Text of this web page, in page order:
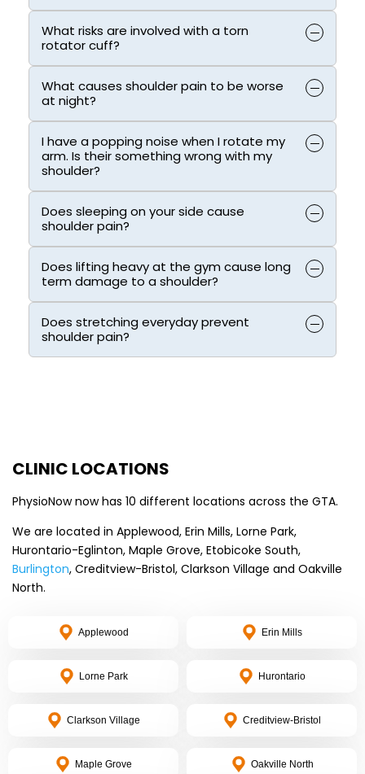
What risks are involved with a torn
rotator cuff?
What causes shoulder pain to be worse
at night?
I have a popping noise when I rotate my
arm. Is their something wrong with my
shoulder?
Does sleeping on your side cause
shoulder pain?
Does lifting heavy at the gym cause long
term damage to a shoulder?
Does stretching everyday prevent
shoulder pain?
CLINIC LOCATIONS
PhysioNow now has 10 different locations across the GTA.
We are located in Applewood, Erin Mills, Lorne Park,
Hurontario-Eglinton, Maple Grove, Etobicoke South,
Burlington, Creditview-Bristol, Clarkson Village and Oakville
North.
Applewood Erin Mills
Lorne Park Hurontario
Clarkson Village Creditview-Bristol
Maple Grove Oakville North